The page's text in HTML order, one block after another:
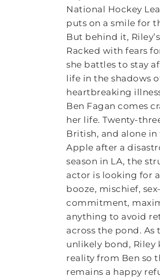
National Hockey
puts on a smile for
But behind it,
Racked with fears
she battles to stay
life in the shadows
heartbreaking
Ben Fagan comes
her life. Twenty-
British, and alone in
Apple after a
season in LA, the
actor is looking for
booze, mischief,
commitment,
anything to avoid
across the pond. As
unlikely bond, Riley
reality from Ben so
remains a happy